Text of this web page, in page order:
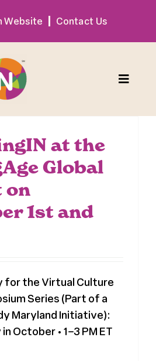
Website Contact Us
Toggle
at the
Global
on
1st and
for the Virtual Culture
Series (Part of a
Maryland Initiative):
October • 1–3 PM ET